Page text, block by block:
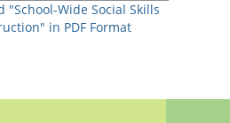
"School-Wide Social Skills
in PDF Format